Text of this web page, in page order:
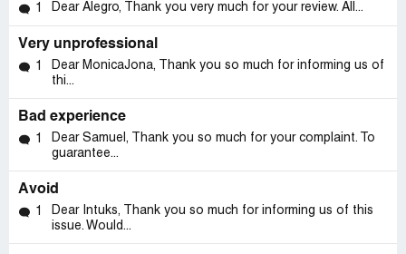
1 Dear Alegro, Thank you very much for your review. All...
Very unprofessional
1
Dear MonicaJona, Thank you so much for informing us of
thi...
Bad experience
1
Dear Samuel, Thank you so much for your complaint. To
guarantee...
Avoid
1
Dear Intuks, Thank you so much for informing us of this
issue. Would...